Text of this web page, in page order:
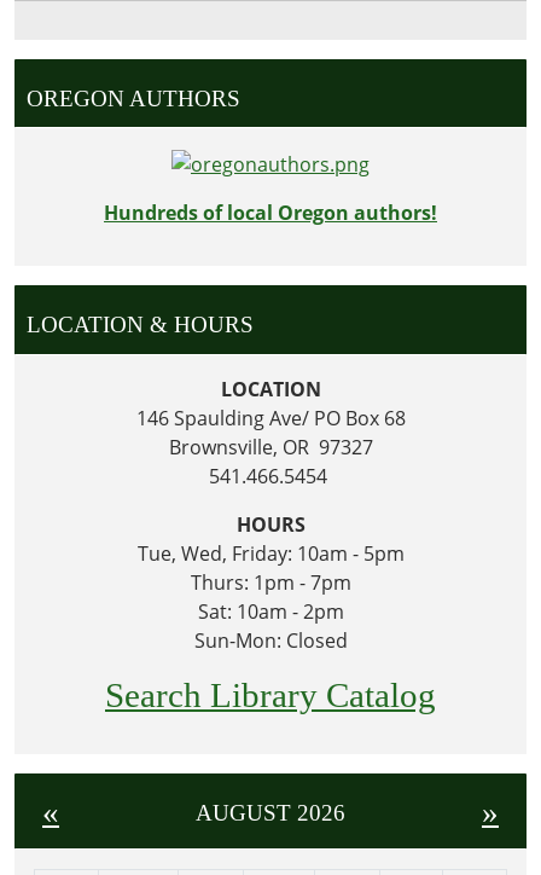
OREGON AUTHORS
Hundreds of local Oregon authors!
LOCATION & HOURS
LOCATION
146 Spaulding Ave/ PO Box 68
Brownsville, OR 97327
541.466.5454
HOURS
Tue, Wed, Friday: 10am - 5pm
Thurs: 1pm - 7pm
Sat: 10am - 2pm
Sun-Mon: Closed
Search Library Catalog
« AUGUST 2026 »